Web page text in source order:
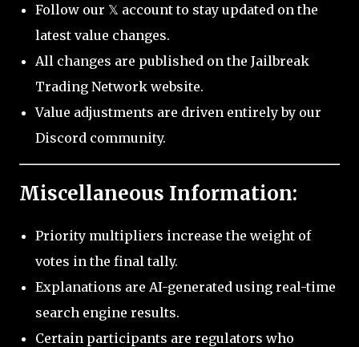
Follow our 𝕏 account to stay updated on the
latest value changes.
All changes are published on the Jailbreak
Trading Network website.
Value adjustments are driven entirely by our
Discord community.
Miscellaneous Information:
Priority multipliers increase the weight of
votes in the final tally.
Explanations are AI-generated using real-time
search engine results.
Certain participants are regulators who